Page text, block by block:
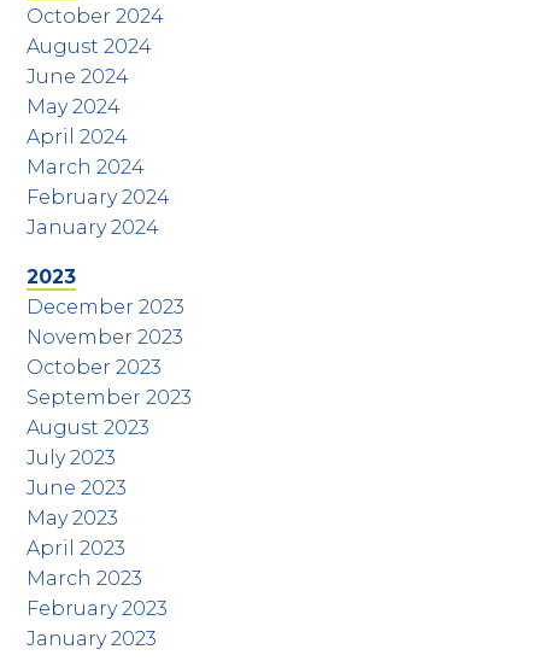
October 2024
August 2024
June 2024
May 2024
April 2024
March 2024
February 2024
January 2024
2023
December 2023
November 2023
October 2023
September 2023
August 2023
July 2023
June 2023
May 2023
April 2023
March 2023
February 2023
January 2023